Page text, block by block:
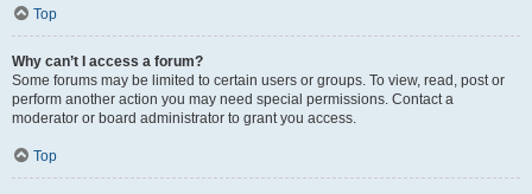
Top
Why can’t I access a forum?
Some forums may be limited to certain users or groups. To view, read, post or
perform another action you may need special permissions. Contact a
moderator or board administrator to grant you access.
Top